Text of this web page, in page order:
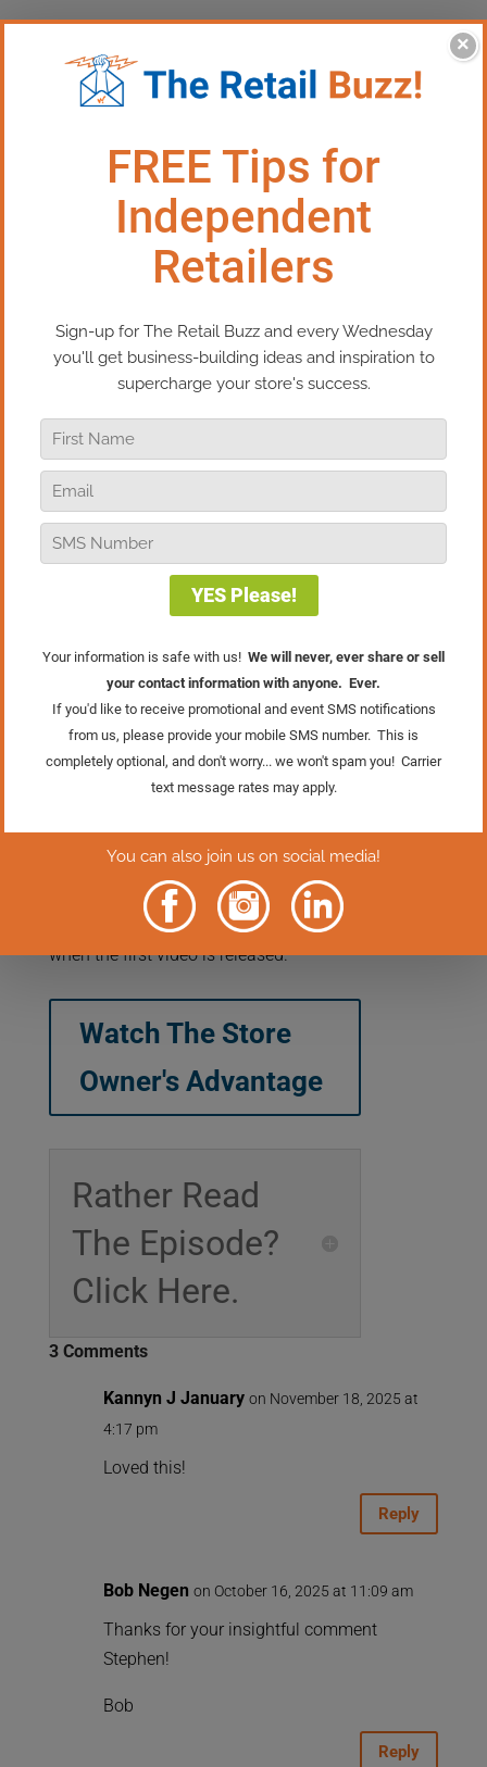
This Episode:​​ How To Make
Your Business More Fun
Running a retail business is never
boring, and sometimes, it feels like the
only constant is change. Whether it’s
shifting customer habits, new
technologies, or unexpected challenges,
the pressure to adapt can weigh heavily.
But what if you could flip that stress on
business more fun? In this episode of
Real Retail TV, I share a simple but
powerful way of looking at change that
can help you find more confidence, more
energy, and yes, even more joy in
running your store.
brand-new three-part series called The
Store Owner’s Advantage: Three Moves
to Strengthen and Simplify Your
Business. Click the button below to go
directly to the series page and be ready
when the first video is released.
Watch The Store
Owner's Advantage
Rather Read
The Episode?
Click Here.
3 Comments
Kannyn J January on November 18, 2025 at
4:17 pm
Loved this!
Reply
Bob Negen on October 16, 2025 at 11:09 am
Thanks for your insightful comment
Stephen!
Bob
Reply
×